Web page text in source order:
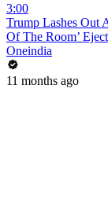
3:00
Trump Lashes Out
Of The Room’
Oneindia
11 months ago